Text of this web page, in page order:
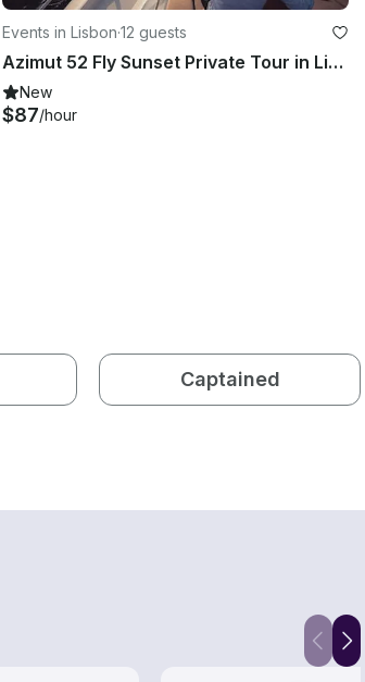
Events in Lisbon·12 guests
Azimut 52 Fly Sunset Private Tour in Lisbon — A 2-Hour Cruise on the Tagus River
New
$87/hour
Captained